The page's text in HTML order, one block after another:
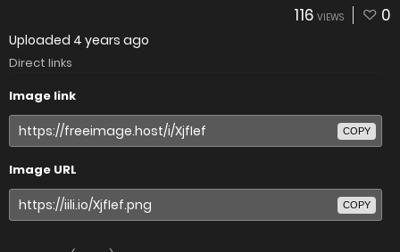
116 VIEWS 0
Uploaded 4 years ago
Direct links
Image link
COPY
Image URL
COPY